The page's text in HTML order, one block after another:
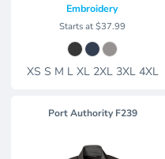
Embroidery
Starts at$37.99
XS S M L XL 2XL 3XL 4XL
Port Authority F239